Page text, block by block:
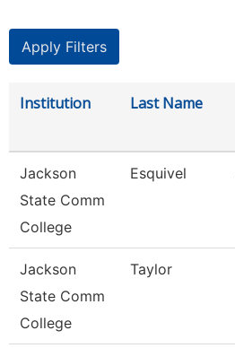
Institution Last Name
Jackson
State Comm
College
Esquivel
Jackson
State Comm
College
Taylor